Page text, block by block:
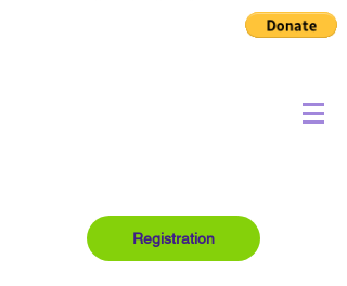
Registration